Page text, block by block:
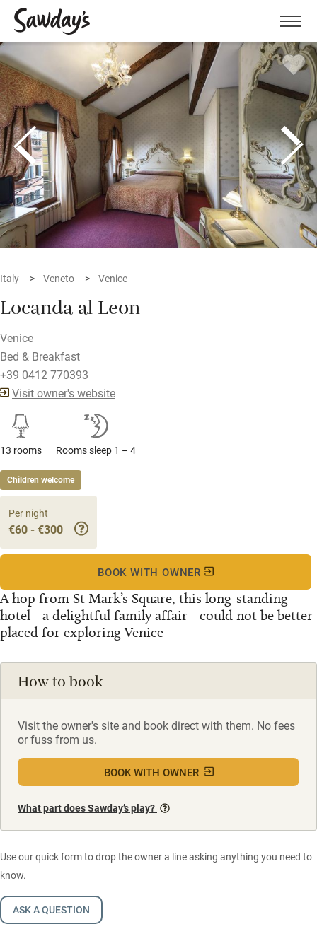
Menu
Italy Veneto Venice
Locanda al Leon
Venice
Bed & Breakfast
+39 0412 770393
Visit owner's website
13 rooms Rooms sleep 1 – 4
Children welcome
A hop from St Mark’s Square, this long-standing
hotel - a delightful family affair - could not be better
placed for exploring Venice
Per night
€60 - €300
BOOK WITH OWNER
How to book
Visit the owner's site and book direct with them. No fees
or fuss from us.
BOOK WITH OWNER
What part does Sawday’s play?
Use our quick form to drop the owner a line asking anything you need to
know.
ASK A QUESTION